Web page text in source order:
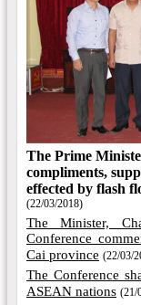
The Prime
compliments,
effected by flash
(22/03/2018)
The Minister,
Conference
Cai province (22/03/
The Conference
ASEAN nations (21/